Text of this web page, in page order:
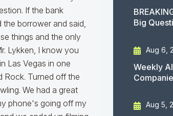
Big
Aug 6,
Weekly
Aug 5,